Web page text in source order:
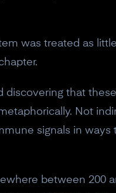
was treated as
discovering that
Not
signals in
between 200